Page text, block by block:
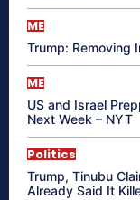
ME
Trump: Removing
ME
US and Israel
Next Week – NYT
Politics
Trump, Tinubu
Already Said It